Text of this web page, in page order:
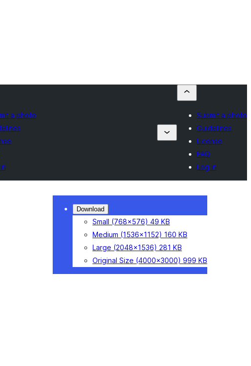
a photo
Submit a photo
Guidelines
License
FAQ
Log in
Download
Small (768×576) 49 KB
Medium (1536×1152) 160 KB
Large (2048×1536) 281 KB
Original Size (4000×3000) 999 KB